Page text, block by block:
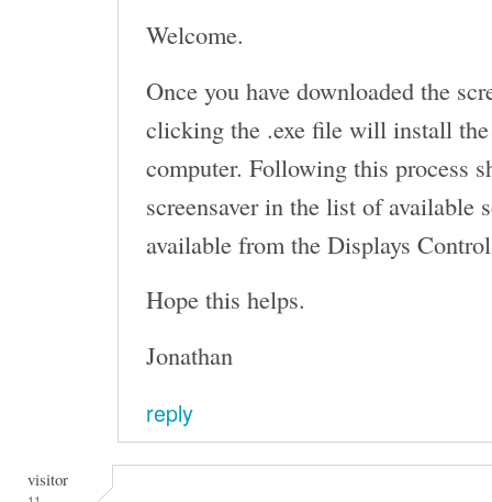
Welcome.
Once you have downloaded the
clicking the .exe file will install
computer. Following this process
screensaver in the list of available
available from the Displays
Hope this helps.
Jonathan
reply
visitor